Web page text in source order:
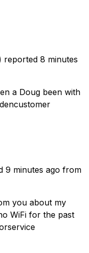
reported 8 minutes
a Doug been with
9 minutes ago from
you about my
WiFi for the past